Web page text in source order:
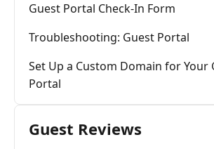
Guest Portal Check-In Form
Troubleshooting: Guest Portal
Set Up a Custom Domain for Your
Portal
Guest Reviews